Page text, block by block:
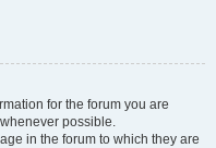
for the forum you are
possible.
in the forum to which they are